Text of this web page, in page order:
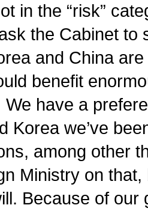
in the “risk”
the Cabinet to
and China
benefit
We have a
Korea we’ve
among other
Ministry on
Because of